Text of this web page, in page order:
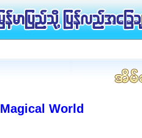
Magical World